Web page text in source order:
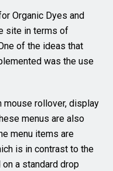
Organic Dyes and
site in terms of
of the ideas that
was the use
mouse rollover, display
menus are also
menu items are
is in contrast to the
a standard drop